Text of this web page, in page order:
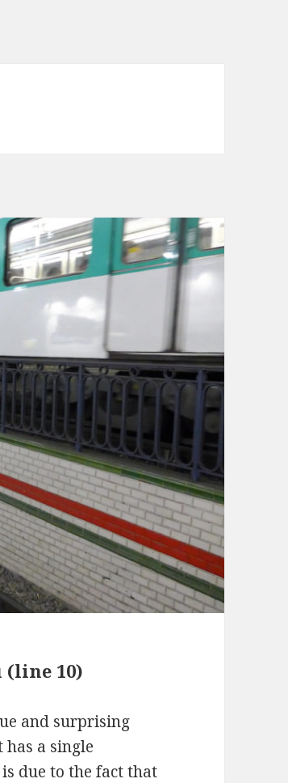
10)
and surprising
a single
due to the fact that